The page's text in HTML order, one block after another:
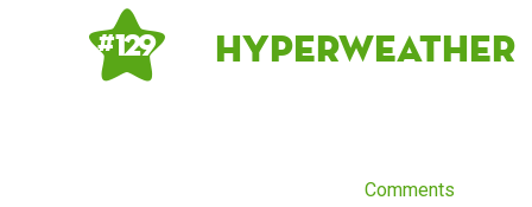
# 129 Hyperweather
Comments